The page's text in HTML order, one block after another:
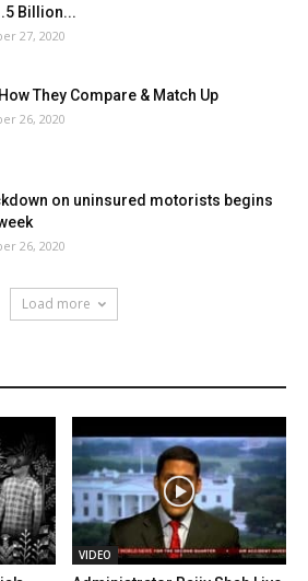
Billion...
27, 2020
They Compare & Match Up
26, 2020
on uninsured motorists begins
26, 2020
Load more
VIDEO